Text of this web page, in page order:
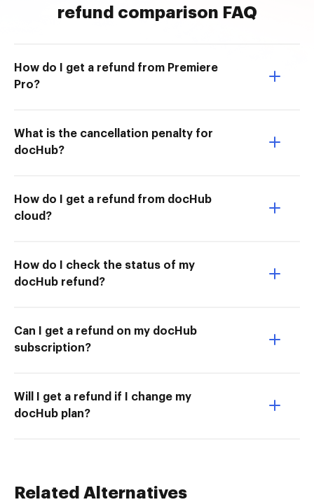
refund comparison FAQ
How do I get a refund from Premiere
Pro?
What is the cancellation penalty for
docHub?
How do I get a refund from docHub
cloud?
How do I check the status of my
docHub refund?
Can I get a refund on my docHub
subscription?
Will I get a refund if I change my
docHub plan?
Related Alternatives